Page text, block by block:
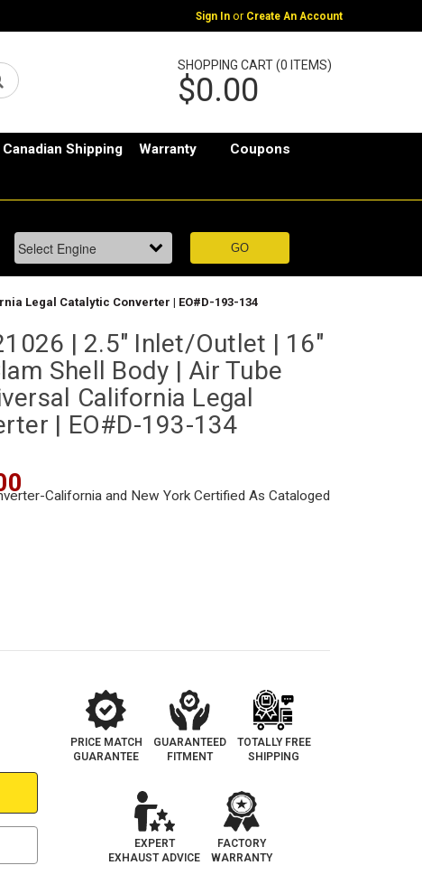
Sign In or Create An Account
SHOPPING CART (0 ITEMS)
$0.00
Canadian Shipping Warranty Coupons
Legal Catalytic Converter | EO#D-193-134
| 2.5" Inlet/Outlet | 16"
Shell Body | Air Tube
California Legal
| EO#D-193-134
PRICE MATCH
GUARANTEE
GUARANTEED
FITMENT
TOTALLY FREE
SHIPPING
EXPERT
EXHAUST ADVICE
FACTORY
WARRANTY